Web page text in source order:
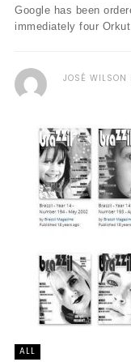
Google has been
immediately four
JOSÉ WILSON
ALL